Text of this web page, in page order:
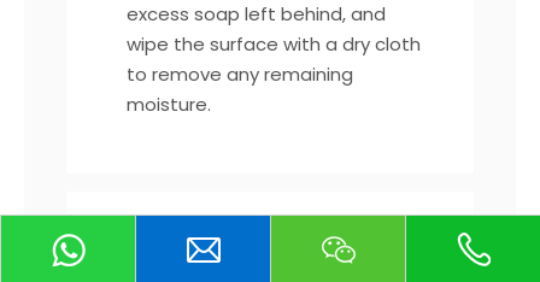
excess soap left behind, and
wipe the surface with a dry cloth
to remove any remaining
moisture.
*For tougher, non-liquid